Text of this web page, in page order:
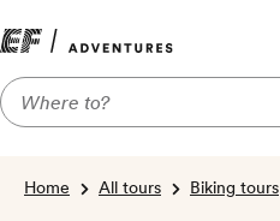
Home All tours Biking tours